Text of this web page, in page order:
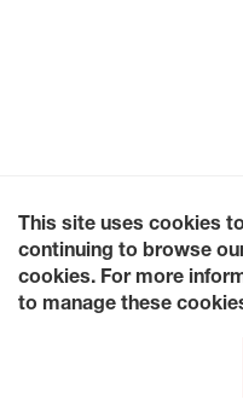
This site uses cookies
continuing to browse
cookies. For more
to manage these